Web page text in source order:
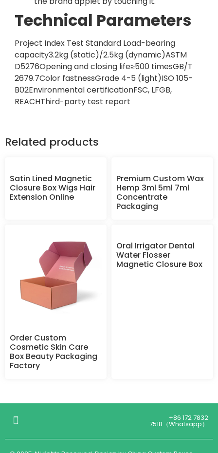
Technical Parameters
Project Index Test Standard Load-bearing
capacity3.2kg (static)/2.5kg (dynamic)ASTM
D5276Opening and closing life≥500 timesGB/T
2679.7Color fastnessGrade 4-5 (light)ISO 105-
B02Environmental certificationFSC, LFGB,
REACHThird-party test report
Related products
Satin Lined Magnetic
Closure Box Wigs Hair
Extension Online
Premium Custom Wax
Hemp 3ml 5ml 7ml
Concentrate
Packaging
Order Custom
Cosmetic Skin Care
Box Beauty Packaging
Factory
Oral Irrigator Dental
Water Flosser
Magnetic Closure Box
+86 172 7832
7518（Whatsapp）